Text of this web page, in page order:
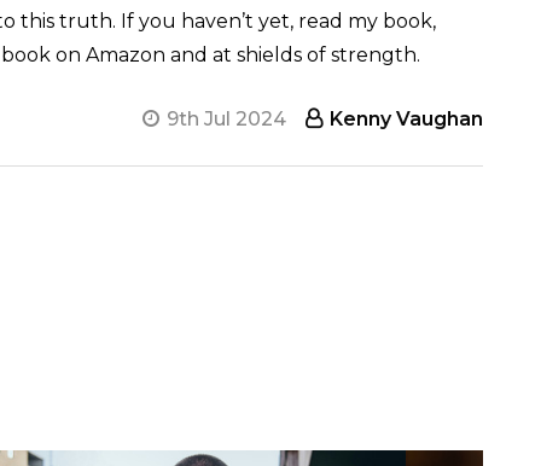
this truth. If you haven’t yet, read my book,
on Amazon and at shields of strength.
9th Jul 2024 Kenny Vaughan